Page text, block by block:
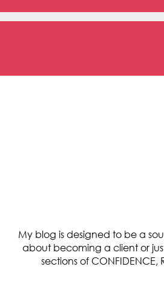
My blog is designed to be a
about becoming a client or
sections of CONFIDENCE,